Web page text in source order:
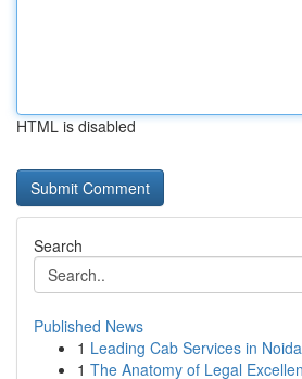
HTML is disabled
Search
Published News
1 Leading Cab Services in
1 The Anatomy of Legal